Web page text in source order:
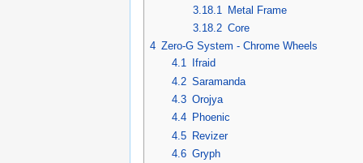
3.18.1
Metal Frame
3.18.2 Core
4 Zero-G System - Chrome Wheels
4.1
Ifraid
4.2 Saramanda
4.3 Orojya
4.4
Phoenic
4.5 Revizer
4.6 Gryph